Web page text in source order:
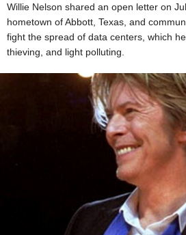
Willie Nelson shared an open letter on
hometown of Abbott, Texas, and
fight the spread of data centers, which
thieving, and light polluting.